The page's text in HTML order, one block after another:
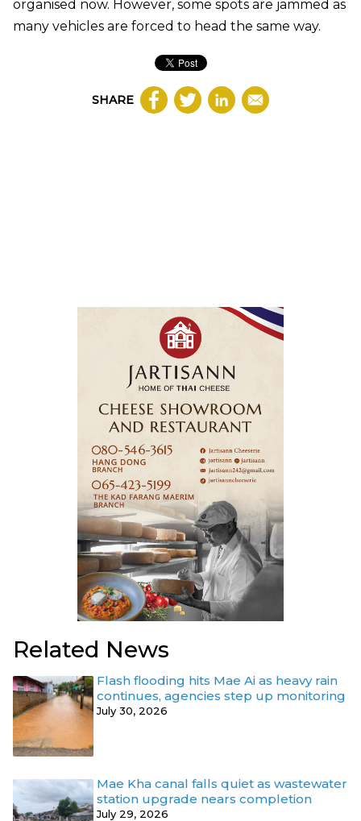
organised now. However, some spots are jammed as
many vehicles are forced to head the same way.
SHARE
Related News
Flash flooding hits Mae Ai as heavy rain
continues, agencies step up monitoring
July 30, 2026
Mae Kha canal falls quiet as wastewater
station upgrade nears completion
July 29, 2026